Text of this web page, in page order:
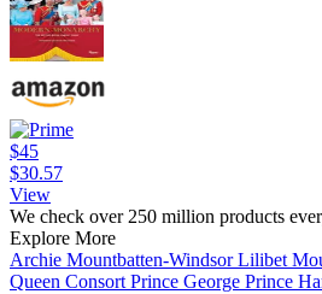
$45
$30.57
View
We check over 250 million products
Explore More
Archie Mountbatten-WindsorLilibet
Queen Consort Prince George Prince